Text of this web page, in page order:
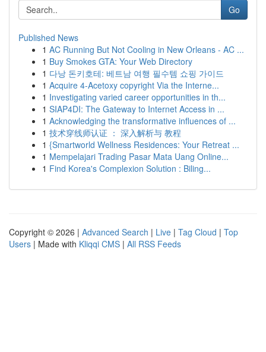
Go
Published News
1 AC Running But Not Cooling in New Orleans - AC ...
1 Buy Smokes GTA: Your Web Directory
1 다낭 돈키호테: 베트남 여행 필수템 쇼핑 가이드
1 Acquire 4-Acetoxy copyright Via the Interne...
1 Investigating varied career opportunities in th...
1 SIAP4DI: The Gateway to Internet Access in ...
1 Acknowledging the transformative influences of ...
1 技术穿线师认证 ： 深入解析与 教程
1 {Smartworld Wellness Residences: Your Retreat ...
1 Mempelajari Trading Pasar Mata Uang Online...
1 Find Korea's Complexion Solution : Biling...
Copyright © 2026 | Advanced Search | Live | Tag Cloud | Top
Users | Made with Kliqqi CMS | All RSS Feeds